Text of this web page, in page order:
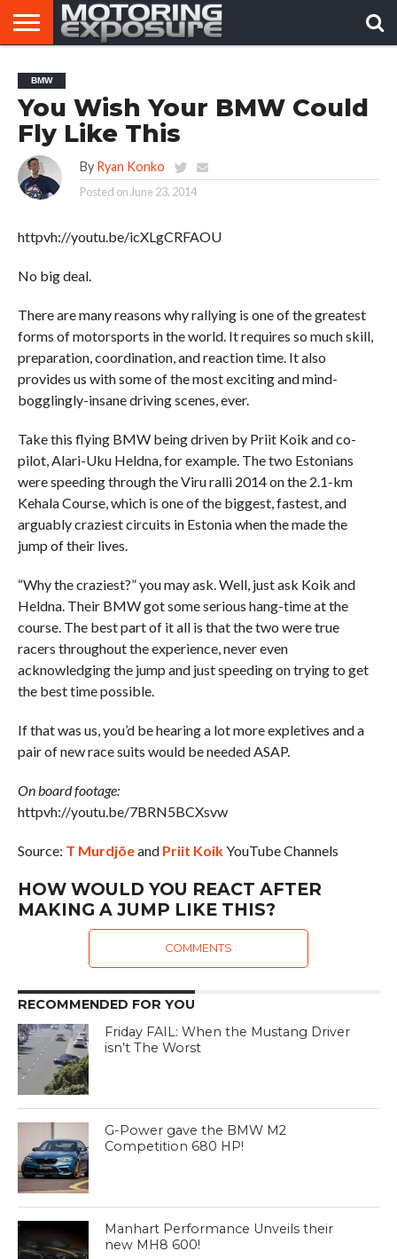
AFTERMARKET
TUNERS
MOTORING
NEWS
VIRAL
VIDEOS
BMW
You Wish Your BMW Could
Fly Like This
By Ryan Konko
Posted on June 23, 2014
httpvh://youtu.be/icXLgCRFAOU
No big deal.
There are many reasons why rallying is one of the greatest
forms of motorsports in the world. It requires so much skill,
preparation, coordination, and reaction time. It also
provides us with some of the most exciting and mind-
bogglingly-insane driving scenes, ever.
Take this flying BMW being driven by Priit Koik and co-
pilot, Alari-Uku Heldna, for example. The two Estonians
were speeding through the Viru ralli 2014 on the 2.1-km
Kehala Course, which is one of the biggest, fastest, and
arguably craziest circuits in Estonia when the made the
jump of their lives.
“Why the craziest?” you may ask. Well, just ask Koik and
Heldna. Their BMW got some serious hang-time at the
course. The best part of it all is that the two were true
racers throughout the experience, never even
acknowledging the jump and just speeding on trying to get
the best time possible.
If that was us, you’d be hearing a lot more expletives and a
pair of new race suits would be needed ASAP.
On board footage:
httpvh://youtu.be/7BRN5BCXsvw
Source: T Murdjõeand Priit KoikYouTube Channels
HOW WOULD YOU REACT AFTER
MAKING A JUMP LIKE THIS?
COMMENTS
RECOMMENDED FOR YOU
Friday FAIL: When the Mustang Driver
isn’t The Worst
G-Power gave the BMW M2
Competition 680 HP!
Manhart Performance Unveils their
new MH8 600!